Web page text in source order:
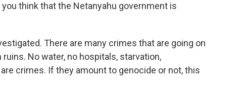
think that the Netanyahu government is
There are many crimes that are going on
No water, no hospitals, starvation,
crimes. If they amount to genocide or not, this